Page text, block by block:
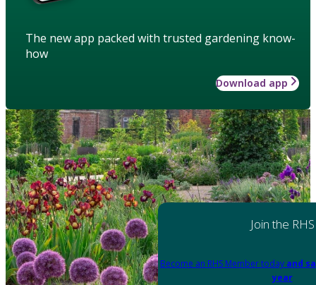
The new app packed with trusted gardening know-
how
Download app
Join the RHS
Become an RHS Member today and
year